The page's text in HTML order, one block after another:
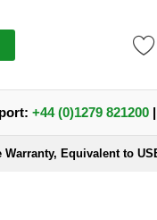
+44 (0)1279 821200 |
Equivalent to